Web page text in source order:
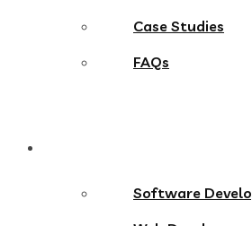
Case Studies
FAQs
Software